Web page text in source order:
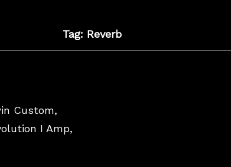
Tag: Reverb
Custom,
I Amp,